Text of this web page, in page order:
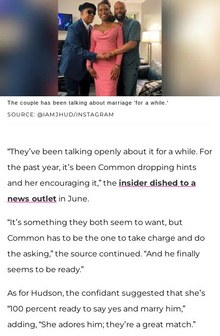
SOURCE: @IAMJHUD/INSTAGRAM
The couple has been talking about marriage 'for a while.'
“They’ve been talking openly about it for a while. For
the past year, it’s been Common dropping hints
and her encouraging it,” the insider dished to a
news outlet in June.
“It’s something they both seem to want, but
Common has to be the one to take charge and do
the asking,” the source continued. “And he finally
seems to be ready.”
As for Hudson, the confidant suggested that she’s
“100 percent ready to say yes and marry him,”
adding, “She adores him; they’re a great match.”